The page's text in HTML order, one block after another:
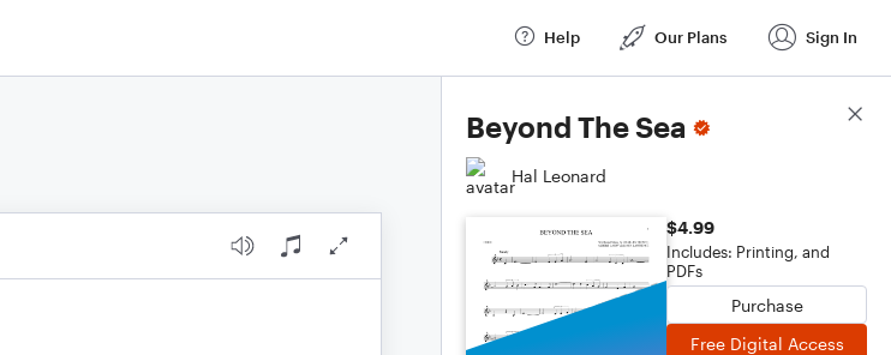
Help Our Plans Sign In
Beyond The Sea
Hal Leonard
$4.99
Includes: Printing, and
PDFs
Purchase
Free Digital Access
Score Details